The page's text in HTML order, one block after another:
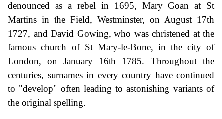
denounced as a rebel in 1695, Mary Goan at St
Martins in the Field, Westminster, on August 17th
1727, and David Gowing, who was christened at the
famous church of St Mary-le-Bone, in the city of
London, on January 16th 1785. Throughout the
centuries, surnames in every country have continued
to "develop" often leading to astonishing variants of
the original spelling.